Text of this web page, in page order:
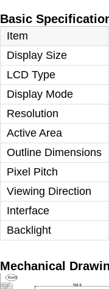
Basic
Item
Display Size
LCD Type
Display Mode
Resolution
Active Area
Outline Dimensions
Pixel Pitch
Viewing Direction
Interface
Backlight
Mechanical